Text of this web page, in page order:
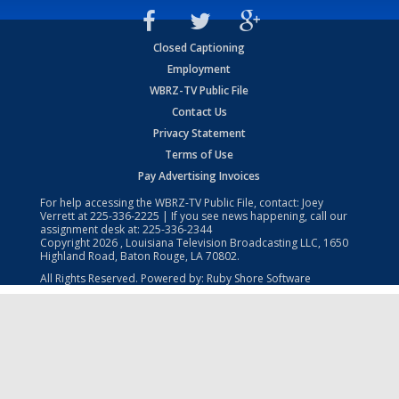
Closed Captioning
Employment
WBRZ-TV Public File
Contact Us
Privacy Statement
Terms of Use
Pay Advertising Invoices
For help accessing the WBRZ-TV Public File, contact: Joey
Verrett at225-336-2225 | If you see news happening, call our
assignment desk at: 225-336-2344
Copyright2026 , Louisiana Television Broadcasting LLC, 1650
Highland Road, Baton Rouge, LA 70802.
All Rights Reserved. Powered by: Ruby Shore Software